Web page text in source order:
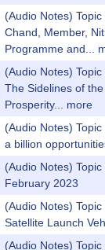
(Audio Notes)
Chand, Member,
Programme and...
(Audio Notes)
The Sidelines of
Prosperity...
more
(Audio Notes)
a billion
(Audio Notes)
February 2023
(Audio Notes)
Satellite Launch
(Audio Notes)